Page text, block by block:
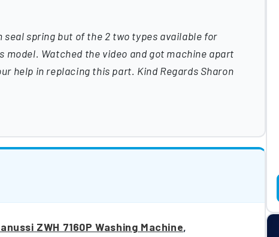
seal spring but of the 2 two types available for
Watched the video and got machine apart
help in replacing this part. Kind Regards Sharon
ZWH 7160P Washing Machine,